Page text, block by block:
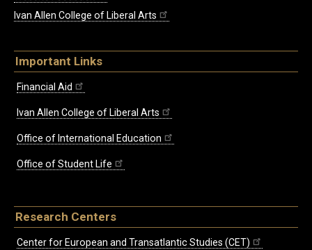
Ivan Allen College of Liberal Arts
Important Links
Financial Aid
Ivan Allen College of Liberal Arts
Office of International Education
Office of Student Life
Research Centers
Center for European and Transatlantic Studies (CET)